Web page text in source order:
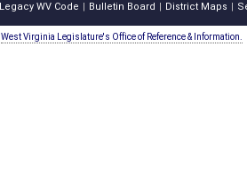
Legacy WV Code Bulletin Board District Maps
West Virginia Legislature's Office of Reference & Information.